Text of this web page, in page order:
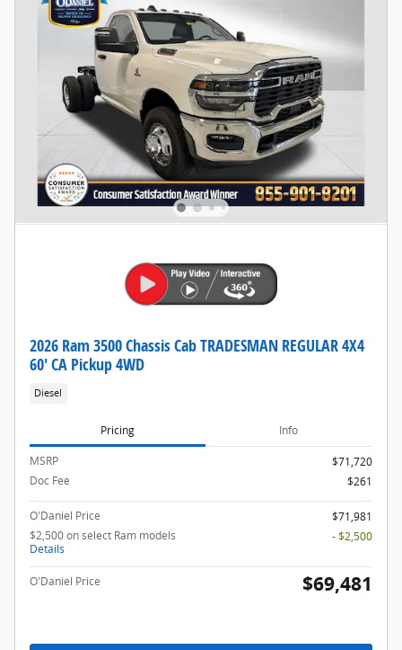
2026 Ram 3500 Chassis Cab TRADESMAN REGULAR 4X4
60' CA Pickup 4WD
Diesel
Pricing Info
MSRP
$71,720
Doc Fee
$261
O'Daniel Price
$71,981
$2,500 on select Ram models
Details
- $2,500
O'Daniel Price $69,481